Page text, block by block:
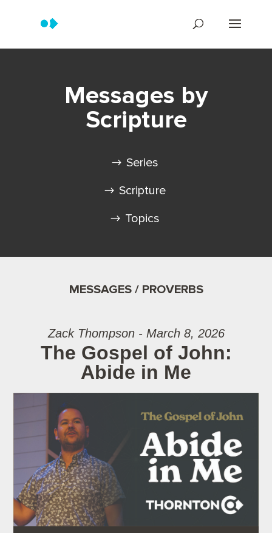
Messages by
Scripture
Series
Scripture
Topics
MESSAGES / PROVERBS
Zack Thompson - March 8, 2026
The Gospel of John:
Abide in Me
Audio Player